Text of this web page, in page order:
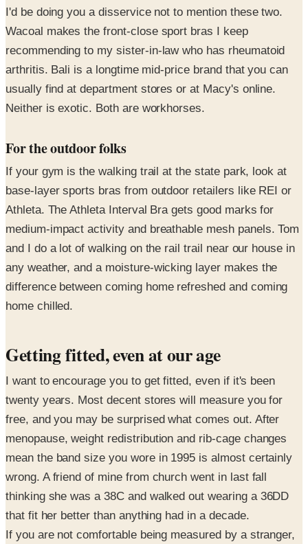
I'd be doing you a disservice not to mention these two.
Wacoal makes the front-close sport bras I keep
recommending to my sister-in-law who has rheumatoid
arthritis. Bali is a longtime mid-price brand that you can
usually find at department stores or at Macy's online.
Neither is exotic. Both are workhorses.
For the outdoor folks
If your gym is the walking trail at the state park, look at
base-layer sports bras from outdoor retailers like REI or
Athleta. The Athleta Interval Bra gets good marks for
medium-impact activity and breathable mesh panels. Tom
and I do a lot of walking on the rail trail near our house in
any weather, and a moisture-wicking layer makes the
difference between coming home refreshed and coming
home chilled.
Getting fitted, even at our age
I want to encourage you to get fitted, even if it's been
twenty years. Most decent stores will measure you for
free, and you may be surprised what comes out. After
menopause, weight redistribution and rib-cage changes
mean the band size you wore in 1995 is almost certainly
wrong. A friend of mine from church went in last fall
thinking she was a 38C and walked out wearing a 36DD
that fit her better than anything had in a decade.
If you are not comfortable being measured by a stranger,